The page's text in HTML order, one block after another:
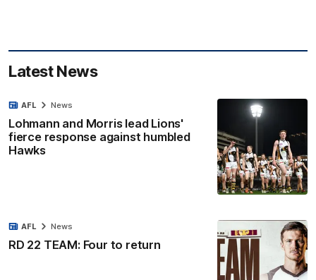
Latest News
Lohmann and Morris lead Lions'
fierce response against humbled
Hawks
AFL News
RD 22 TEAM: Four to return
AFL News